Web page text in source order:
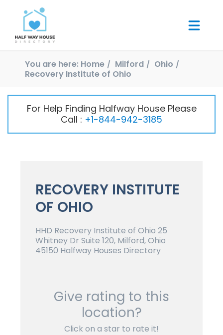
You are here: Home Milford
Ohio
Recovery Institute of Ohio
For Help Finding Halfway House Please
Call : +1-844-942-3185
RECOVERY INSTITUTE
OF OHIO
HHD Recovery Institute of Ohio 25
Whitney Dr Suite 120, Milford, Ohio
45150 Halfway Houses Directory
Give rating to this
location?
Click on a star to rate it!